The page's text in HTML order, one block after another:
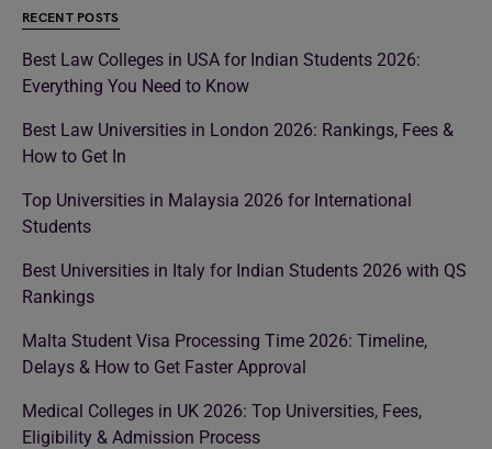
RECENT POSTS
Best Law Colleges in USA for Indian Students 2026:
Everything You Need to Know
Best Law Universities in London 2026: Rankings, Fees &
How to Get In
Top Universities in Malaysia 2026 for International
Students
Best Universities in Italy for Indian Students 2026 with QS
Rankings
Malta Student Visa Processing Time 2026: Timeline,
Delays & How to Get Faster Approval
Medical Colleges in UK 2026: Top Universities, Fees,
Eligibility & Admission Process